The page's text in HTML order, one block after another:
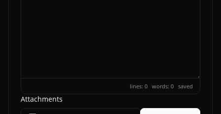
lines: 0 words: 0saved
Attachments